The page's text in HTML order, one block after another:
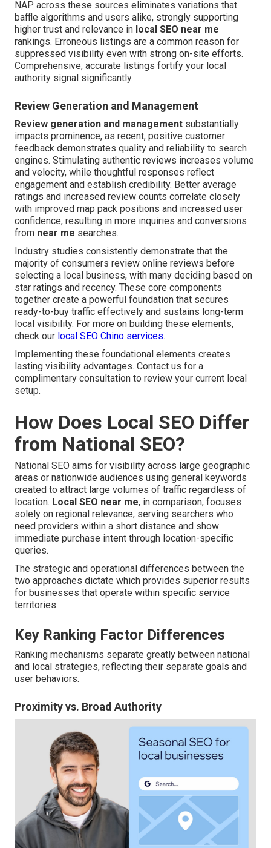
NAP across these sources eliminates variations that
baffle algorithms and users alike, strongly supporting
higher trust and relevance in local SEO near me
rankings. Erroneous listings are a common reason for
suppressed visibility even with strong on-site efforts.
Comprehensive, accurate listings fortify your local
authority signal significantly.
Review Generation and Management
Review generation and management substantially
impacts prominence, as recent, positive customer
feedback demonstrates quality and reliability to search
engines. Stimulating authentic reviews increases volume
and velocity, while thoughtful responses reflect
engagement and establish credibility. Better average
ratings and increased review counts correlate closely
with improved map pack positions and increased user
confidence, resulting in more inquiries and conversions
from near me searches.
Industry studies consistently demonstrate that the
majority of consumers review online reviews before
selecting a local business, with many deciding based on
star ratings and recency. These core components
together create a powerful foundation that secures
ready-to-buy traffic effectively and sustains long-term
local visibility. For more on building these elements,
check our local SEO Chino services.
Implementing these foundational elements creates
lasting visibility advantages. Contact us for a
complimentary consultation to review your current local
setup.
How Does Local SEO Differ
from National SEO?
National SEO aims for visibility across large geographic
areas or nationwide audiences using general keywords
created to attract large volumes of traffic regardless of
location. Local SEO near me, in comparison, focuses
solely on regional relevance, serving searchers who
need providers within a short distance and show
immediate purchase intent through location-specific
queries.
The strategic and operational differences between the
two approaches dictate which provides superior results
for businesses that operate within specific service
territories.
Key Ranking Factor Differences
Ranking mechanisms separate greatly between national
and local strategies, reflecting their separate goals and
user behaviors.
Proximity vs. Broad Authority